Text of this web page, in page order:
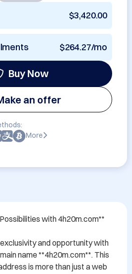
$3,420.00
$264.27/mo
Buy Now
an offer
More
with 4h20m.com**
and opportunity with
name **4h20m.com**. This
is more than just a web